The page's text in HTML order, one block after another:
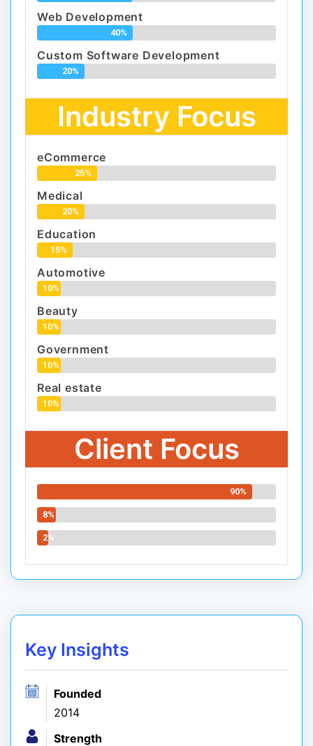
Web Development
40%
Custom Software Development
20%
Industry Focus
eCommerce
25%
Medical
20%
Education
15%
Automotive
10%
Beauty
10%
Government
10%
Real estate
10%
Client Focus
90%
8%
2%
Key Insights
Founded
2014
Strength